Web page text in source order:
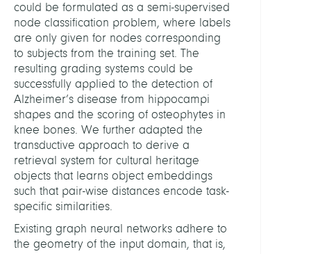
could be formulated as a semi-supervised
node classification problem, where labels
are only given for nodes corresponding
to subjects from the training set. The
resulting grading systems could be
successfully applied to the detection of
Alzheimer’s disease from hippocampi
shapes and the scoring of osteophytes in
knee bones. We further adapted the
transductive approach to derive a
retrieval system for cultural heritage
objects that learns object embeddings
such that pair-wise distances encode task-
specific similarities.
Existing graph neural networks adhere to
the geometry of the input domain, that is,